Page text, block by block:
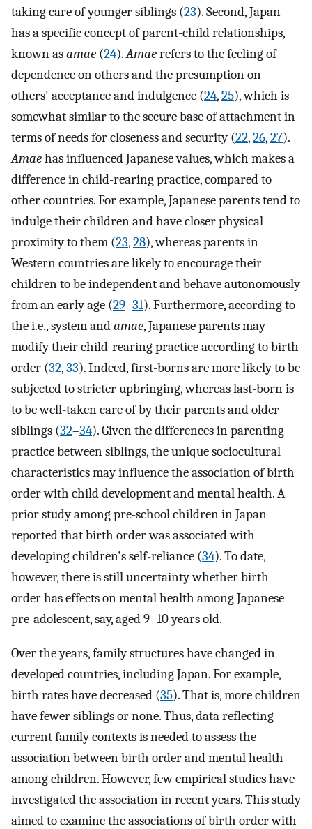
taking care of younger siblings (23). Second, Japan
has a specific concept of parent-child relationships,
known asamae (24).Amaerefers to the feeling of
dependence on others and the presumption on
others' acceptance and indulgence (24,25), which is
somewhat similar to the secure base of attachment in
terms of needs for closeness and security (22,26,27).
Amaehas influenced Japanese values, which makes a
difference in child-rearing practice, compared to
other countries. For example, Japanese parents tend to
indulge their children and have closer physical
proximity to them (23,28), whereas parents in
Western countries are likely to encourage their
children to be independent and behave autonomously
from an early age (29–31). Furthermore, according to
the i.e., system andamae, Japanese parents may
modify their child-rearing practice according to birth
order (32,33). Indeed, first-borns are more likely to be
subjected to stricter upbringing, whereas last-born is
to be well-taken care of by their parents and older
siblings (32–34). Given the differences in parenting
practice between siblings, the unique sociocultural
characteristics may influence the association of birth
order with child development and mental health. A
prior study among pre-school children in Japan
reported that birth order was associated with
developing children's self-reliance (34). To date,
however, there is still uncertainty whether birth
order has effects on mental health among Japanese
pre-adolescent, say, aged 9–10 years old.
Over the years, family structures have changed in
developed countries, including Japan. For example,
birth rates have decreased (35). That is, more children
have fewer siblings or none. Thus, data reflecting
current family contexts is needed to assess the
association between birth order and mental health
among children. However, few empirical studies have
investigated the association in recent years. This study
aimed to examine the associations of birth order with